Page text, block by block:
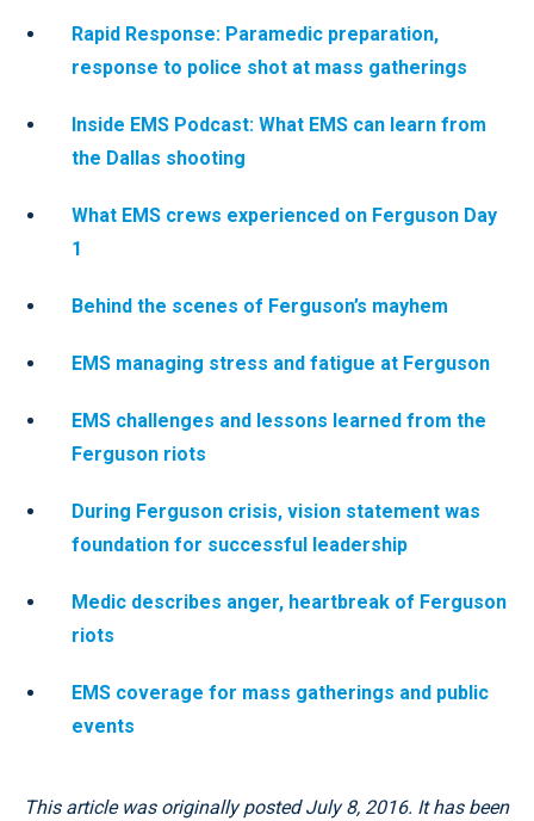
Rapid Response: Paramedic preparation,
response to police shot at mass gatherings
Inside EMS Podcast: What EMS can learn from
the Dallas shooting
What EMS crews experienced on Ferguson Day
1
Behind the scenes of Ferguson’s mayhem
EMS managing stress and fatigue at Ferguson
EMS challenges and lessons learned from the
Ferguson riots
During Ferguson crisis, vision statement was
foundation for successful leadership
Medic describes anger, heartbreak of Ferguson
riots
EMS coverage for mass gatherings and public
events
This article was originally posted July 8, 2016. It has been